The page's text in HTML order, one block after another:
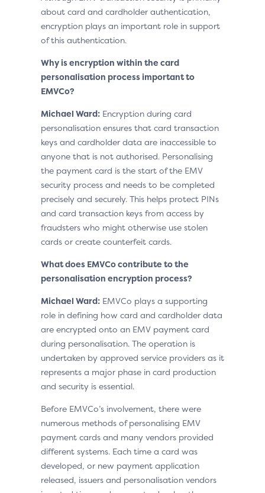
about card and cardholder authentication,
encryption plays an important role in support
of this authentication.
Why is encryption within the card
personalisation process important to
EMVCo?
Michael Ward: Encryption during card
personalisation ensures that card transaction
keys and cardholder data are inaccessible to
anyone that is not authorised. Personalising
the payment card is the start of the EMV
security process and needs to be completed
precisely and securely. This helps protect PINs
and card transaction keys from access by
fraudsters who might otherwise use stolen
cards or create counterfeit cards.
What does EMVCo contribute to the
personalisation encryption process?
Michael Ward: EMVCo plays a supporting
role in defining how card and cardholder data
are encrypted onto an EMV payment card
during personalisation. The operation is
undertaken by approved service providers as it
represents a major phase in card production
and security is essential.
Before EMVCo’s involvement, there were
numerous methods of personalising EMV
payment cards and many vendors provided
different systems. Each time a card was
developed, or new payment application
released, issuers and personalisation vendors